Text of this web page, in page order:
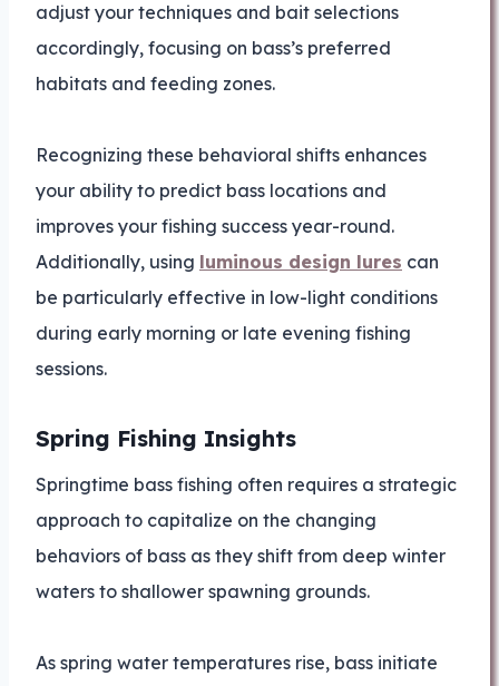
adjust your techniques and bait selections
accordingly, focusing on bass’s preferred
habitats and feeding zones.
Recognizing these behavioral shifts enhances
your ability to predict bass locations and
improves your fishing success year-round.
Additionally, using luminous design lures can
be particularly effective in low-light conditions
during early morning or late evening fishing
sessions.
Spring Fishing Insights
Springtime bass fishing often requires a strategic
approach to capitalize on the changing
behaviors of bass as they shift from deep winter
waters to shallower spawning grounds.
As spring water temperatures rise, bass initiate